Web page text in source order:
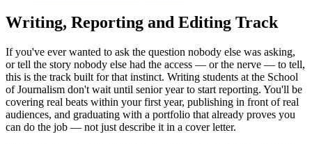
Writing, Reporting and Editing Track
If you've ever wanted to ask the question nobody else was asking,
or tell the story nobody else had the access — or the nerve — to tell,
this is the track built for that instinct. Writing students at the School
of Journalism don't wait until senior year to start reporting. You'll be
covering real beats within your first year, publishing in front of real
audiences, and graduating with a portfolio that already proves you
can do the job — not just describe it in a cover letter.